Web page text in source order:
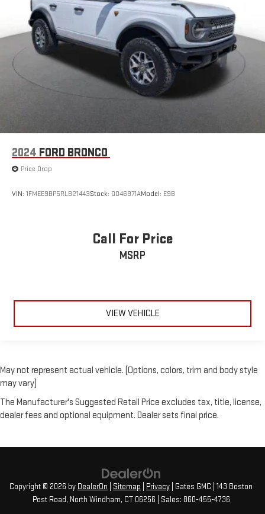
2024 FORD BRONCO
Price Drop
VIN: 1FMEE9BP5RLB21443Stock: 0046971AModel: E9B
Call For Price
MSRP
VIEW VEHICLE
May not represent actual vehicle. (Options, colors, trim and body style
may vary)
The Manufacturer's Suggested Retail Price excludes tax, title, license,
dealer fees and optional equipment. Dealer sets final price.
Copyright © 2026 by DealerOn Sitemap Privacy | Gates GMC 143 Boston
Post Road, North Windham, CT06256 | Sales: 860-455-4736